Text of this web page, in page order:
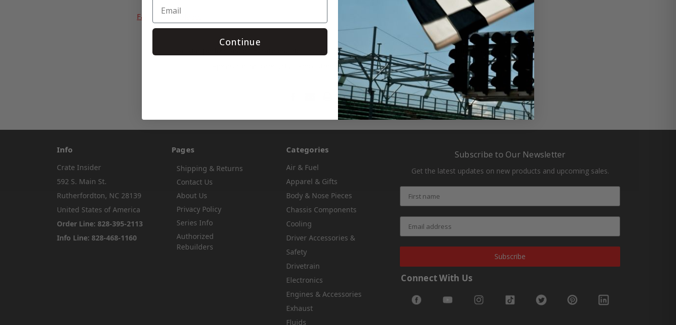
Fans, Hubs, Blades
#crate insider #crate racing
#hendren racing engines
#mpi steering wheel #race-fan #racecar parts
Save
Info
Crate Insider
592 S. Main St.
Rutherfordton, NC 28139
United States of America
Order Line: 828-395-2113
Info Line: 828-468-1160
Pages
Shipping & Returns
Contact Us
About Us
Privacy Policy
Series Info
Authorized
Rebuilders
Categories
Air & Fuel
Apparel & Gifts
Body & Nose Pieces
Chassis Components
Cooling
Driver Accessories &
Safety
Drivetrain
Electronics
Engines & Accessories
Exhaust
Fluids
Subscribe to Our Newsletter
Get the latest updates on new products and upcoming sales.
Subscribe
Connect With Us
Continue